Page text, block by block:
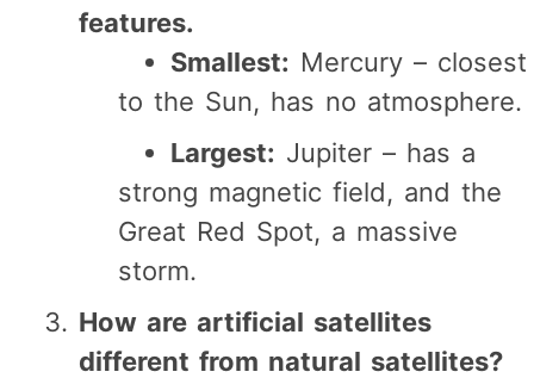
features.
Smallest: Mercury – closest
to the Sun, has no atmosphere.
Largest: Jupiter – has a
strong magnetic field, and the
Great Red Spot, a massive
storm.
How are artificial satellites
different from natural satellites?